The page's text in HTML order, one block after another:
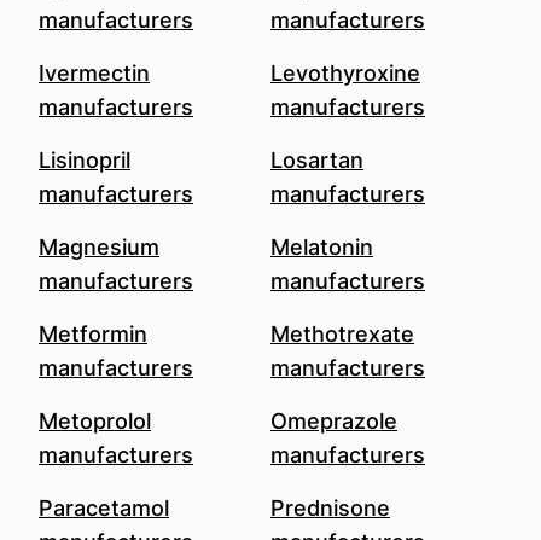
manufacturers
manufacturers
Ivermectin
manufacturers
Levothyroxine
manufacturers
Lisinopril
manufacturers
Losartan
manufacturers
Magnesium
manufacturers
Melatonin
manufacturers
Metformin
manufacturers
Methotrexate
manufacturers
Metoprolol
manufacturers
Omeprazole
manufacturers
Paracetamol
Prednisone